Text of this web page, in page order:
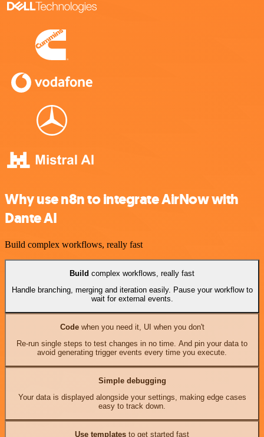
Why use n8n to integrate AirNow with
Dante AI
Build complex workflows, really fast
Build complex workflows, really fast
Handle branching, merging and iteration easily. Pause your workflow to
wait for external events.
Codewhen you need it, UI when you don't
Re-run single steps to test changes in no time. And pin your data to
avoid generating trigger events every time you execute.
Simple debugging
Your data is displayed alongside your settings, making edge cases
easy to track down.
Use templates to get started fast